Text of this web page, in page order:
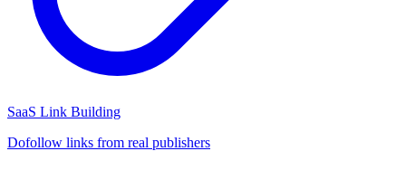
SaaS Link Building
Dofollow links from real publishers